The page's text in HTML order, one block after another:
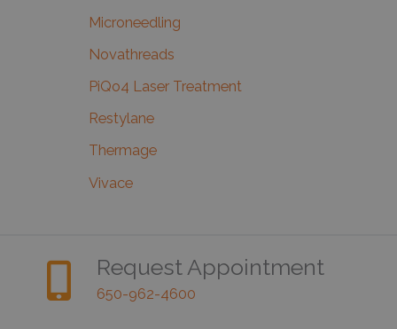
Microneedling
Novathreads
PiQo4 Laser Treatment
Restylane
Thermage
Vivace
Request Appointment
650-962-4600